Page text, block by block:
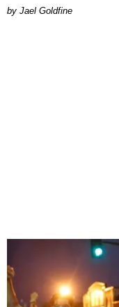
Jael Goldfine